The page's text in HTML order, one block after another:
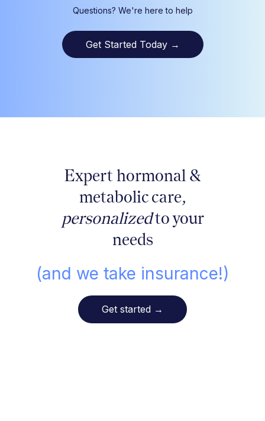
Questions? We're here to help
Get Started Today →
Expert hormonal &
metabolic care,
personalizedto your
needs
(and we take insurance!)
Get started →